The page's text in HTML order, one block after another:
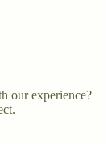
our experience?